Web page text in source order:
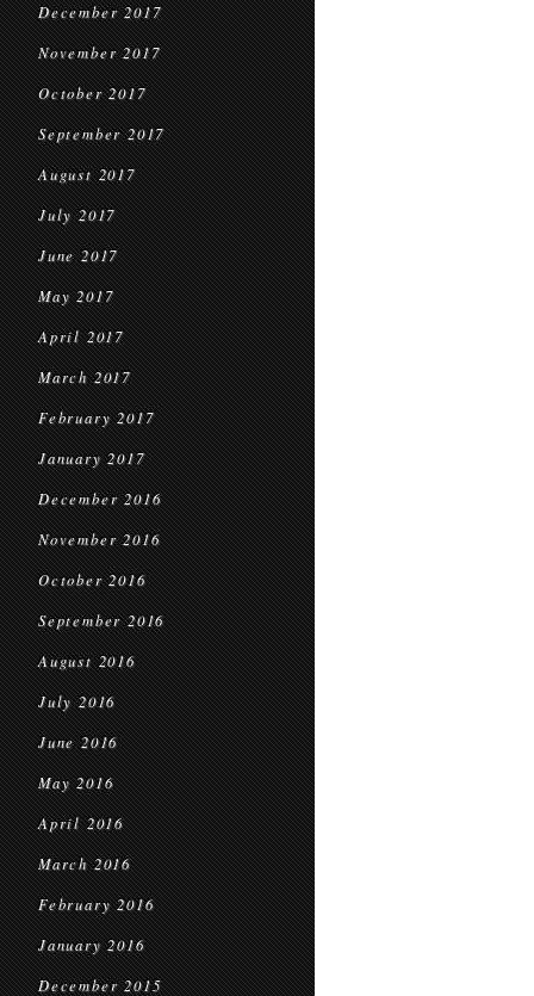
December 2017
November 2017
October 2017
September 2017
August 2017
July 2017
June 2017
May 2017
April 2017
March 2017
February 2017
January 2017
December 2016
November 2016
October 2016
September 2016
August 2016
July 2016
June 2016
May 2016
April 2016
March 2016
February 2016
January 2016
December 2015